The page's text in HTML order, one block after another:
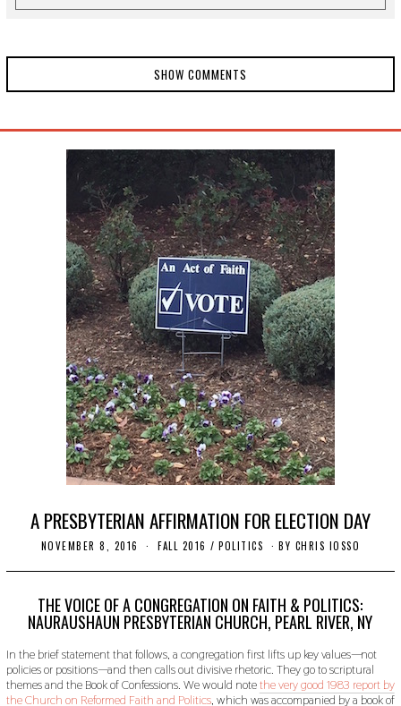
SHOW COMMENTS
A PRESBYTERIAN AFFIRMATION FOR ELECTION DAY
NOVEMBER 8, 2016
O
T
B
E
R
4
,
2
0
FALL 2016 / POLITICS BY CHRIS IOSSO
THE VOICE OF A CONGREGATION ON FAITH & POLITICS:
NAURAUSHAUN PRESBYTERIAN CHURCH, PEARL RIVER, NY
In the brief statement that follows, a congregation first lifts up key values—not
policies or positions—and then calls out divisive rhetoric. They go to scriptural
themes and the Book of Confessions. We would notethe very good 1983 report by
the Church on Reformed Faith and Politics, which was accompanied by a book of